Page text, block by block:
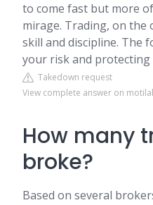
to come fast but more
mirage. Trading, on the
skill and discipline. The
your risk and protecting
Takedown request
View complete answer on
How many
broke?
Based on several